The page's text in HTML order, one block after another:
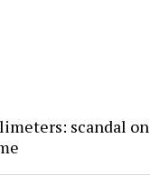
scandal on